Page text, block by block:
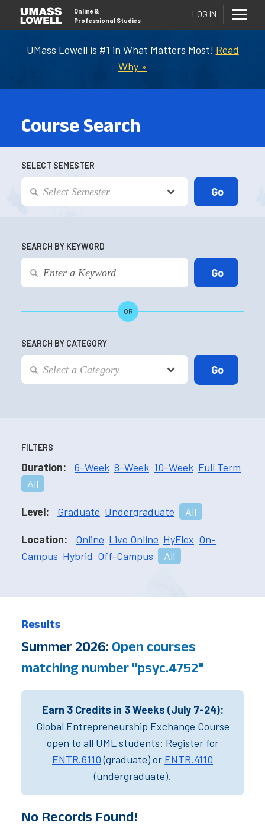
UMass Lowell is #1 in What Matters Most! Read
Why »
Online &
Professional Studies
LOG IN
Course Search
SELECT SEMESTER
SEARCH BY KEYWORD
OR
SEARCH BY CATEGORY
FILTERS
Duration: 6-Week 8-Week 10-Week Full Term
All
Level: Graduate Undergraduate All
Location: Online Live Online HyFlex On-
Campus Hybrid Off-Campus All
Results
Summer 2026: Open courses
matching number "psyc.4752"
Earn 3 Credits in 3 Weeks (July 7-24):
Global Entrepreneurship Exchange Course
open to all UML students: Register for
ENTR.6110(graduate) or ENTR.4110
(undergraduate).
No Records Found!